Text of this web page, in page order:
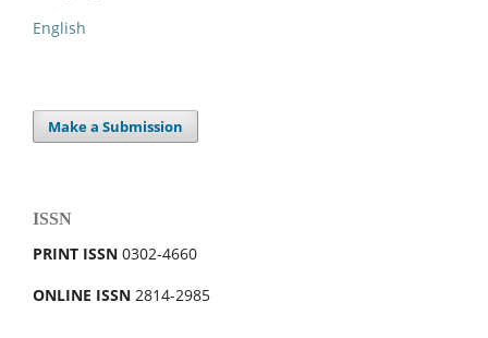
English
Make a Submission
ISSN
PRINT ISSN 0302-4660
ONLINE ISSN 2814-2985